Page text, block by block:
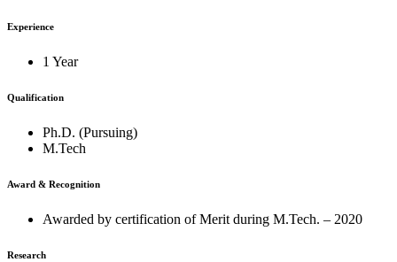
Experience
1 Year
Qualification
Ph.D. (Pursuing)
M.Tech
Award & Recognition
Awarded by certification of Merit during M.Tech. – 2020
Research